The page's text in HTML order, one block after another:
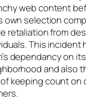
web content
own selection
retaliation from
This incident
dependancy on
and also
keeping count on